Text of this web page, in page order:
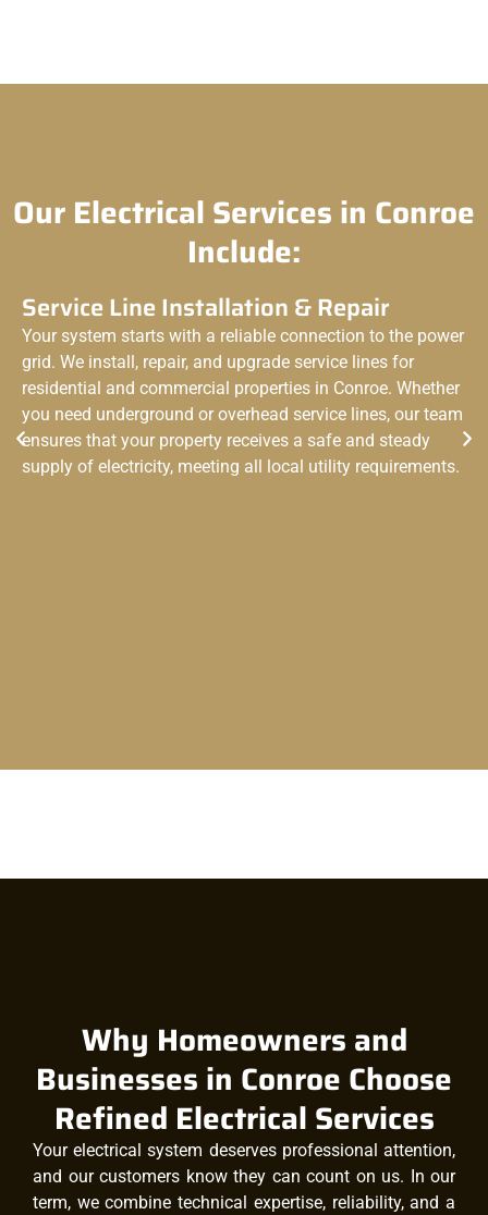
Our Electrical Services in Conroe
Include:
Service Line Installation & Repair
Your system starts with a reliable connection to the power
grid. We install, repair, and upgrade service lines for
residential and commercial properties in Conroe. Whether
you need underground or overhead service lines, our team
ensures that your property receives a safe and steady
supply of electricity, meeting all local utility requirements.
Why Homeowners and
Businesses in Conroe Choose
Refined Electrical Services
Your electrical system deserves professional attention,
and our customers know they can count on us. In our
term, we combine technical expertise, reliability, and a